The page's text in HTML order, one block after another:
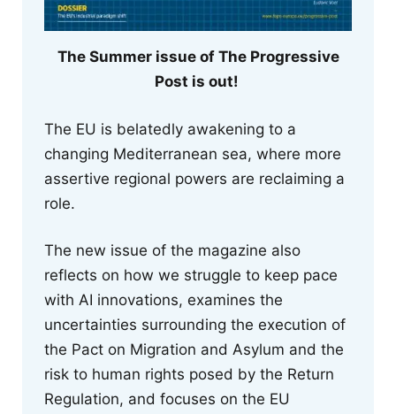
The Summer issue of The Progressive
Post is out!
The EU is belatedly awakening to a
changing Mediterranean sea, where more
assertive regional powers are reclaiming a
role.
The new issue of the magazine also
reflects on how we struggle to keep pace
with AI innovations, examines the
uncertainties surrounding the execution of
the Pact on Migration and Asylum and the
risk to human rights posed by the Return
Regulation, and focuses on the EU